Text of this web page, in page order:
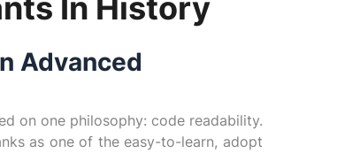
In History
Advanced
on one philosophy: code readability.
as one of the easy-to-learn, adopt